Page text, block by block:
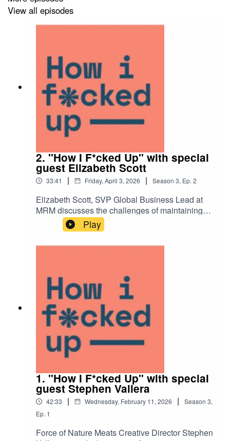
View all episodes
2. "How I F*cked Up" with special
guest Elizabeth Scott
33:41 | Friday, April 3, 2026 | Season 3, Ep. 2
Elizabeth Scott, SVP Global Business Lead at
MRM discusses the challenges of maintaining
global brand consistency, the importance of
finding new ways of working, and so much more.
Play
1. "How I F*cked Up" with special
guest Stephen Vallera
42:33 | Wednesday, February 11, 2026 | Season 3,
Ep. 1
Force of Nature Meats Creative Director Stephen